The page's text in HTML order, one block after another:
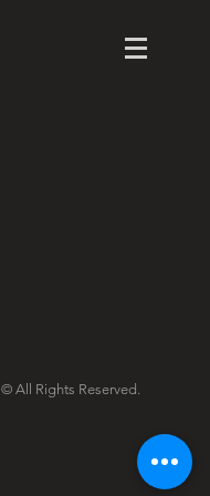
© All Rights Reserved.